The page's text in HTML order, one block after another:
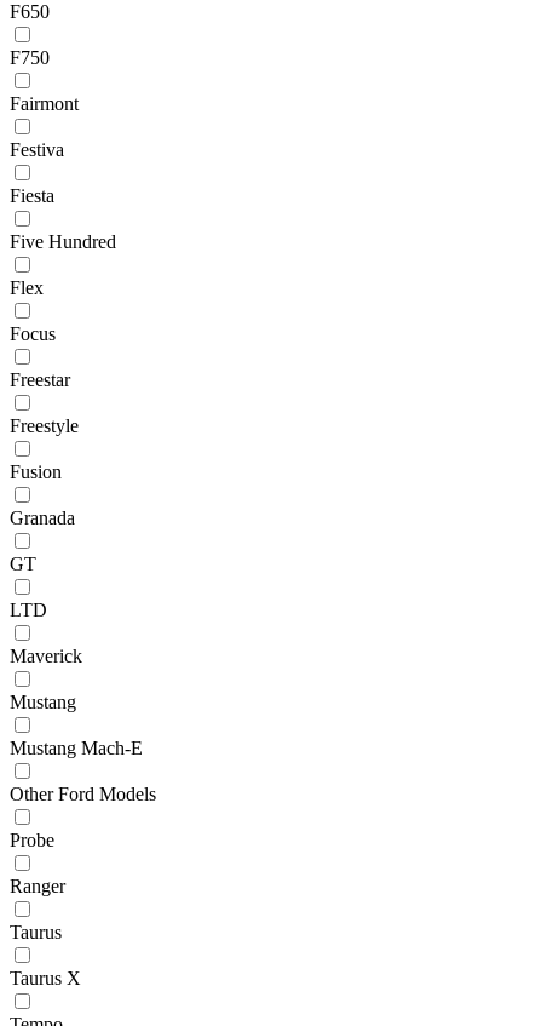
F650
F750
Fairmont
Festiva
Fiesta
Five Hundred
Flex
Focus
Freestar
Freestyle
Fusion
Granada
GT
LTD
Maverick
Mustang
Mustang Mach-E
Other Ford Models
Probe
Ranger
Taurus
Taurus X